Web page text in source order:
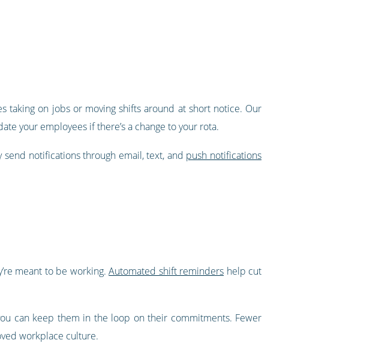
taking on jobs or moving shifts around at short notice. Our
your employees if there’s a change to your rota.
notifications through email, text, and push notifications
meant to be working.Automated shift reminders help cut
can keep them in the loop on their commitments. Fewer
workplace culture.